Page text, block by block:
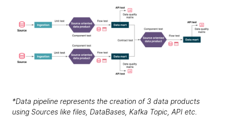
*Data pipeline represents the creation of 3 data products
using Sources like files, DataBases, Kafka Topic, API etc.